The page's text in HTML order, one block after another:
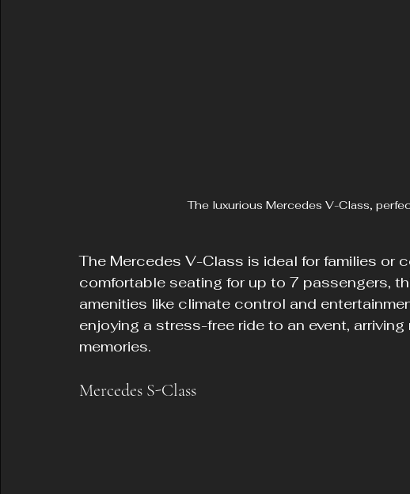
The luxurious Mercedes V-Class,
The Mercedes V-Class is ideal for families or
comfortable seating for up to 7 passengers,
amenities like climate control and
enjoying a stress-free ride to an event,
memories.
Mercedes S-Class